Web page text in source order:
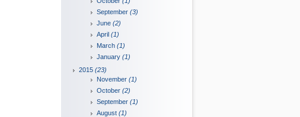
September (3)
June (2)
April (1)
March (1)
January (1)
2015 (23)
November (1)
October (2)
September (1)
August (1)